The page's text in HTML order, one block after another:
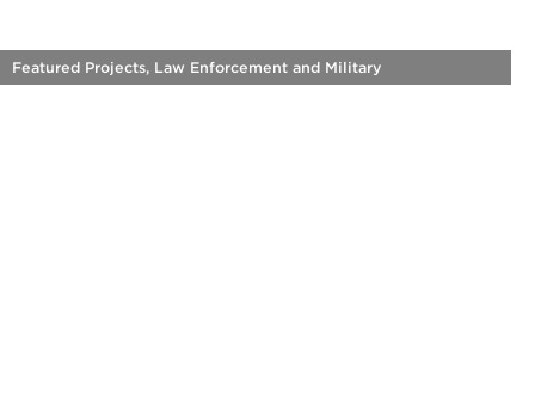
Featured Projects, Law Enforcement and Military